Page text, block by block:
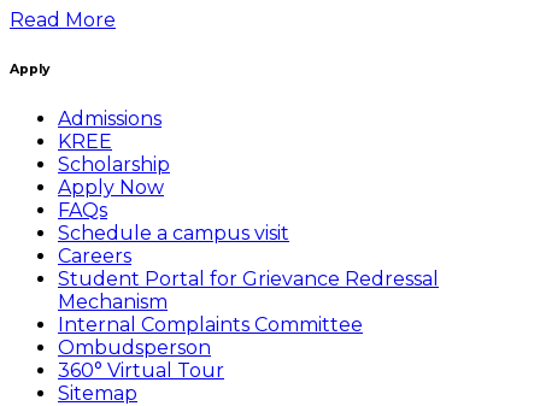
Read More
Apply
Admissions
KREE
Scholarship
Apply Now
FAQs
Schedule a campus visit
Careers
Student Portal for Grievance Redressal
Mechanism
Internal Complaints Committee
Ombudsperson
360° Virtual Tour
Sitemap